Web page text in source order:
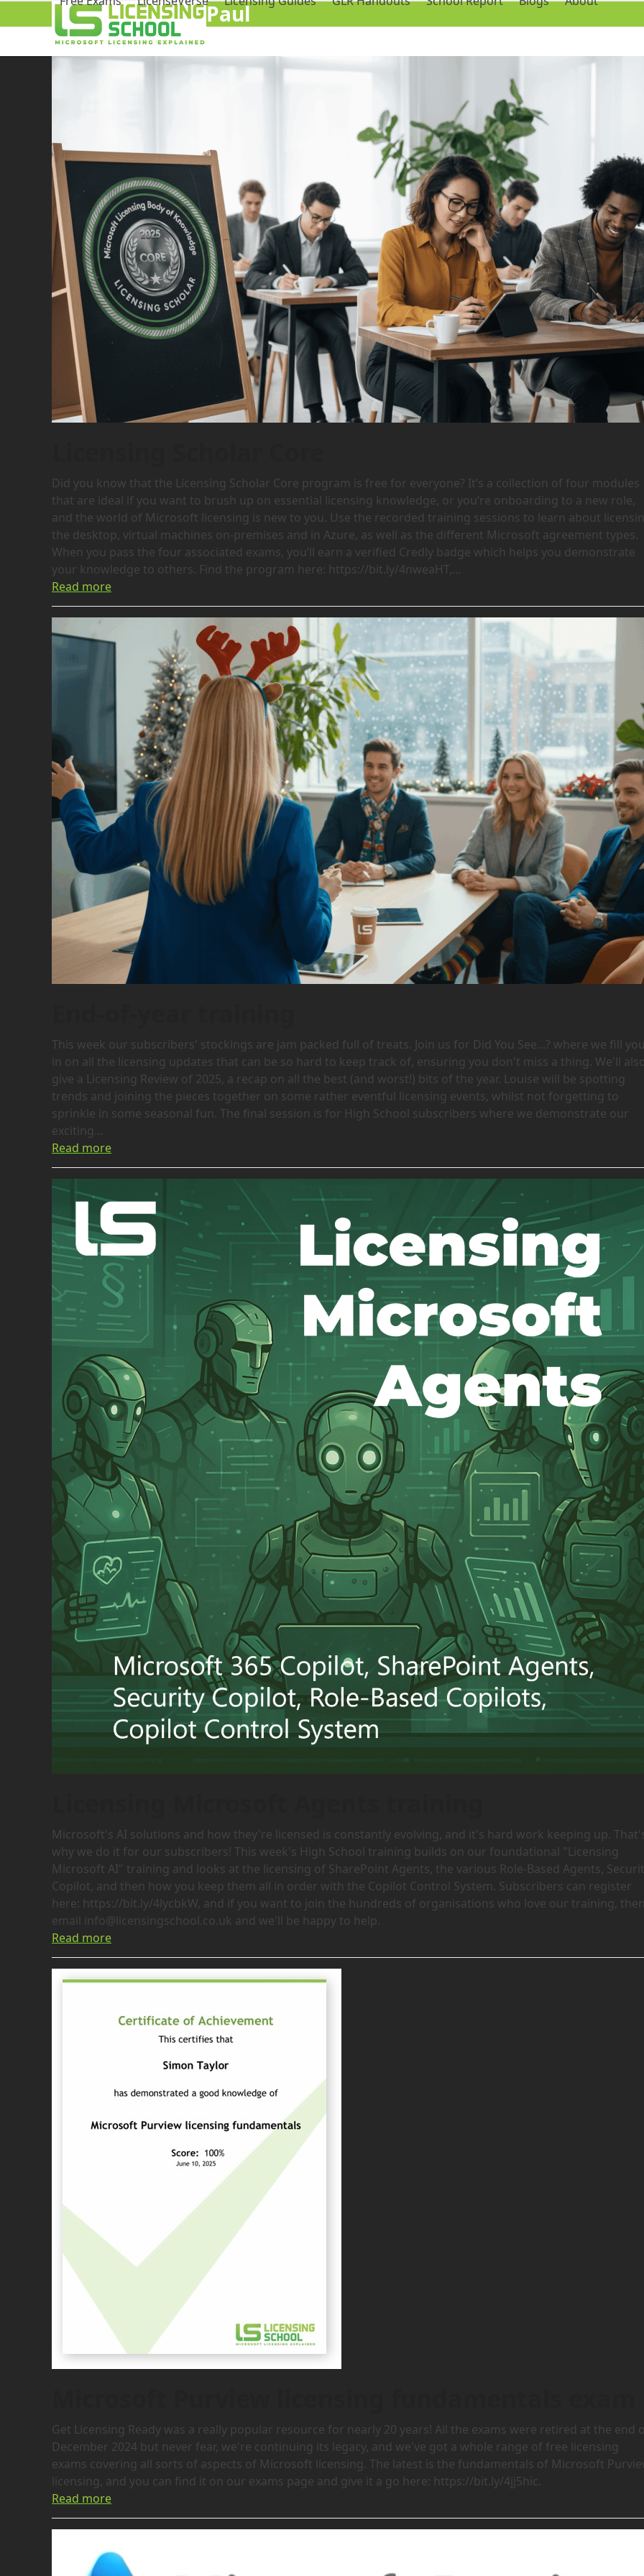
Paul
Did you know that the Licensing Scholar Core program is free for everyone? It’s a collection of four modules
that are ideal if you want to brush up on essential licensing knowledge, or you’re onboarding to a new role,
and the world of Microsoft licensing is new to you. Use the recorded training sessions to learn about
the desktop, virtual machines on-premises and in Azure, as well as the different Microsoft agreement types.
When you pass the four associated exams, you’ll earn a verified Credly badge which helps you demonstrate
your knowledge to others. Find the program here: https://bit.ly/4nweaHT,…
Read more
This week our subscribers' stockings are jam packed full of treats. Join us for Did You See...? where we fill you
in on all the licensing updates that can be so hard to keep track of, ensuring you don't miss a thing. We'll also
give a Licensing Review of 2025, a recap on all the best (and worst!) bits of the year. Louise will be spotting
trends and joining the pieces together on some rather eventful licensing events, whilst not forgetting to
sprinkle in some seasonal fun. The final session is for High School subscribers where we demonstrate our
exciting…
Read more
Microsoft's AI solutions and how they're licensed is constantly evolving, and it's hard work keeping up.
why we do it for our subscribers! This week's High School training builds on our foundational "Licensing
Microsoft AI" training and looks at the licensing of SharePoint Agents, the various Role-Based Agents,
Copilot, and then how you keep them all in order with the Copilot Control System. Subscribers can register
here: https://bit.ly/4lycbkW, and if you want to join the hundreds of organisations who love our training, then
email info@licensingschool.co.uk and we'll be happy to help.
Read more
Get Licensing Ready was a really popular resource for nearly 20 years! All the exams were retired at the end
December 2024 but never fear, we're continuing its legacy, and we've got a whole range of free licensing
exams covering all sorts of aspects of Microsoft licensing. The latest is the fundamentals of Microsoft
licensing, and you can find it on our exams page and give it a go here: https://bit.ly/4jj5hic.
Read more